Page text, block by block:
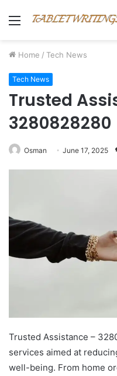
Menu
Home / Tech News
Tech News
Trusted
3280828280
Osman June 17, 2025
Trusted Assistance –
services aimed at
well-being. From home